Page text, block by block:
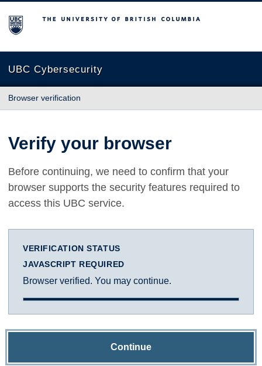
The University of British Columbia
UBC Cybersecurity
Browser verification
Verify your browser
Before continuing, we need to confirm that your
browser supports the security features required to
access this UBC service.
VERIFICATION STATUS
JAVASCRIPT REQUIRED
Browser verified. You may continue.
Continue